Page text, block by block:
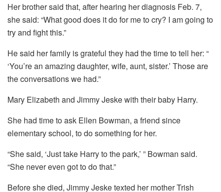
Her brother said that, after hearing her diagnosis Feb. 7,
she said: “What good does it do for me to cry? I am going to
try and fight this.”
He said her family is grateful they had the time to tell her: “
‘You’re an amazing daughter, wife, aunt, sister.’ Those are
the conversations we had.”
Mary Elizabeth and Jimmy Jeske with their baby Harry.
She had time to ask Ellen Bowman, a friend since
elementary school, to do something for her.
“She said, ‘Just take Harry to the park,’ ” Bowman said.
“She never even got to do that.”
Before she died, Jimmy Jeske texted her mother Trish